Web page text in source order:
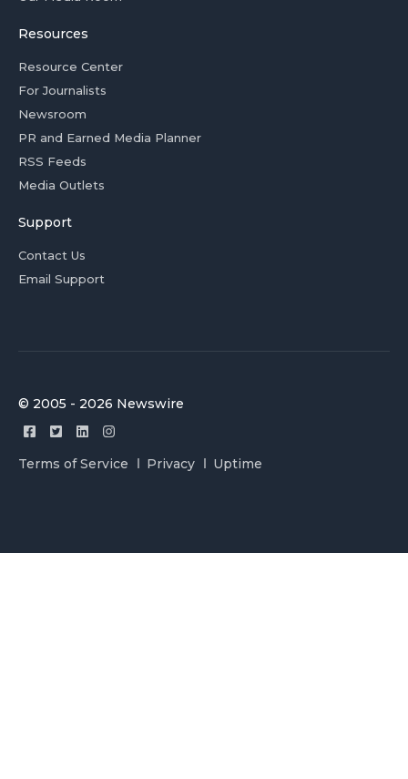
Resources
Resource Center
For Journalists
Newsroom
PR and Earned Media Planner
RSS Feeds
Media Outlets
Support
Contact Us
Email Support
© 2005 - 2026 Newswire
Terms of Service Privacy Uptime